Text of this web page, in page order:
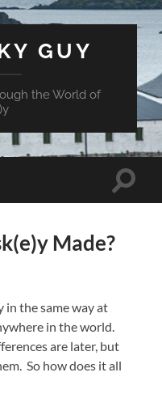
GUY
the World of
Toggle
Made?
in the same way at
in the world.
are later, but
So how does it all